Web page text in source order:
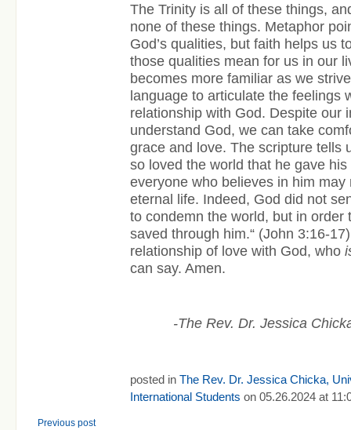
The Trinity is all of these things,
none of these things. Metaphor
God’s qualities, but faith helps us
those qualities mean for us in our
becomes more familiar as we
language to articulate the feelings
relationship with God. Despite our
understand God, we can take
grace and love. The scripture tells
so loved the world that he gave
everyone who believes in him
eternal life. Indeed, God did not
to condemn the world, but in order
saved through him.“ (John 3:16-
relationship of love with God, who
can say. Amen.
-The Rev. Dr. Jessica
posted in The Rev. Dr. Jessica Chicka,
International Students on 05.26.2024 at
Previous post